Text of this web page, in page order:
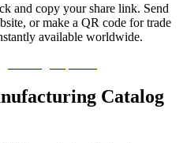
and copy your share link. Send
or make a QR code for trade
available worldwide.
Catalog